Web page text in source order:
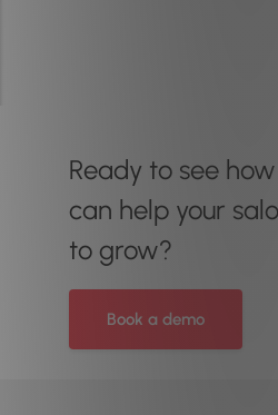
Ready to see how
can help your
to grow?
Book a demo